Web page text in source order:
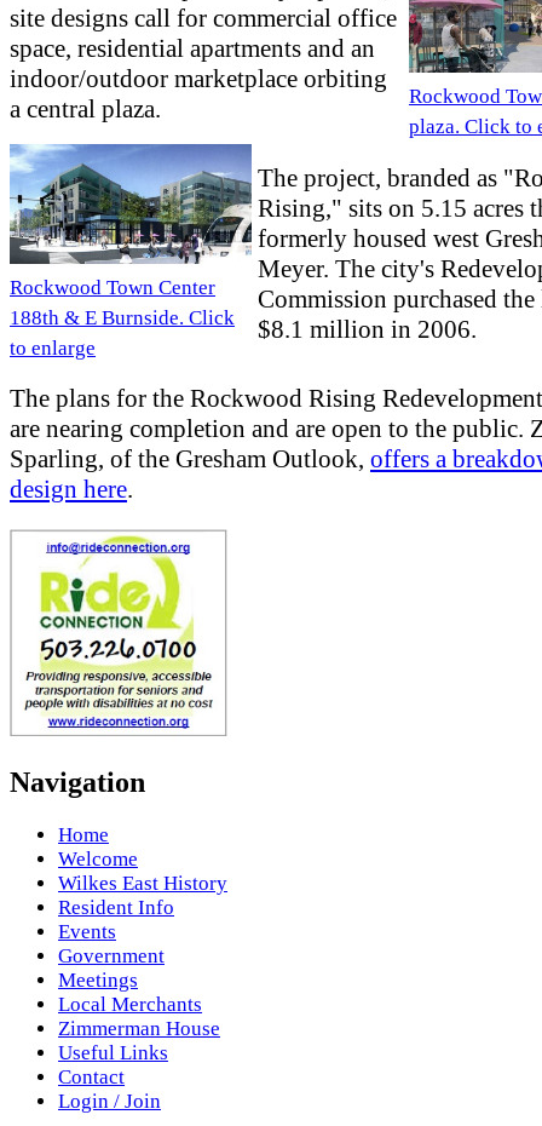
site designs call for commercial office
space, residential apartments and an
indoor/outdoor marketplace orbiting
a central plaza.
Rockwood
plaza. Click to
Rockwood Town Center
188th & E Burnside. Click
to enlarge
The project, branded as
Rising," sits on 5.15 acres
formerly housed west
Meyer. The city's
Commission purchased
$8.1 million in 2006.
The plans for the Rockwood Rising
are nearing completion and are open to the public.
Sparling, of the Gresham Outlook, offers a
design here.
Navigation
Home
Welcome
Wilkes East History
Resident Info
Events
Government
Meetings
Local Merchants
Zimmerman House
Useful Links
Contact
Login / Join